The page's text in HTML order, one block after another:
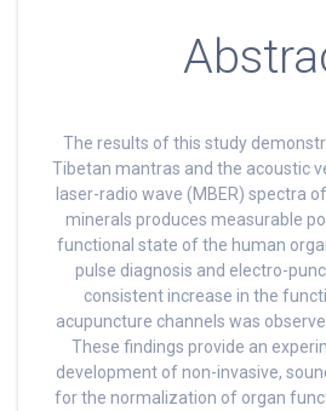
The results of this study
Tibetan mantras and the acoustic
laser-radio wave (MBER) spectra
minerals produces measurable
functional state of the human
pulse diagnosis and electro-
consistent increase in the
acupuncture channels was
These findings provide an
development of non-invasive,
for the normalization of organ